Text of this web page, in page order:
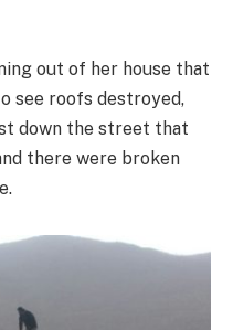
out of her house that
see roofs destroyed,
down the street that
there were broken